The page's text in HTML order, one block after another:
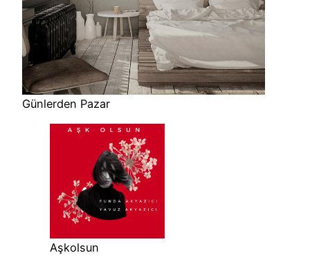
Günlerden Pazar
Aşkolsun